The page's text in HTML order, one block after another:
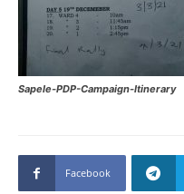
Sapele-PDP-Campaign-Itinerary
Facebook